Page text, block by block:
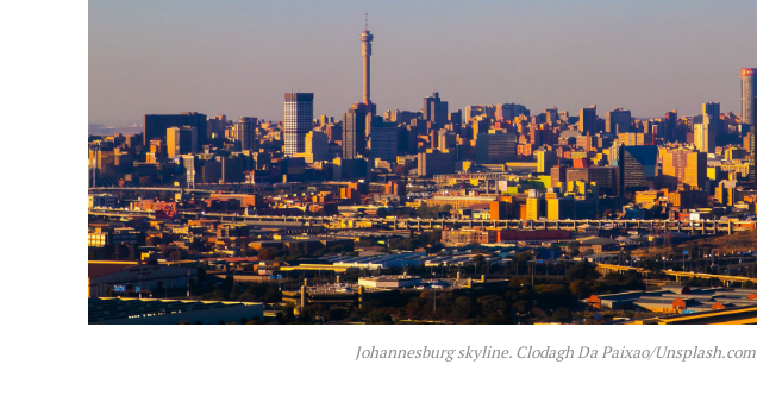
Johannesburg skyline. Clodagh Da Paixao/Unsplash.com